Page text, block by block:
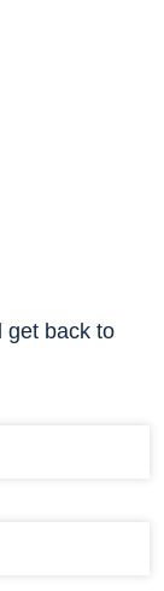
get back to